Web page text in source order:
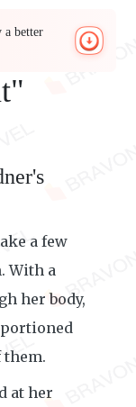
a better
a few
With a
her body,
at her